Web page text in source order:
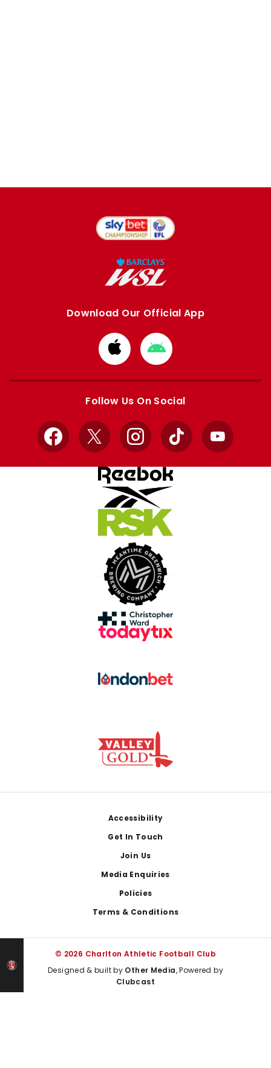
Download Our Official App
Download
from
Apple
Download
from
Google
Follow Us On Social
Facebook
X InstagramTikTok YouTube
Accessibility
Get In Touch
Join Us
Media Enquiries
Policies
Terms & Conditions
© 2026 Charlton Athletic Football Club
Designed & built by Other Media, Powered by
Clubcast